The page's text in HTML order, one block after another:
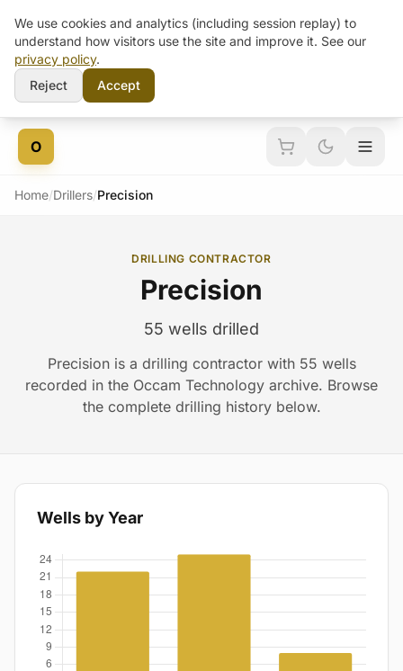
Skip to content
O
Home/Drillers/Precision
DRILLING CONTRACTOR
Precision
55 wells drilled
Precision is a drilling contractor with 55 wells
recorded in the Occam Technology archive. Browse
the complete drilling history below.
Wells by Year
We use cookies and analytics (including session replay) to
understand how visitors use the site and improve it. See our
privacy policy.
Reject
Accept